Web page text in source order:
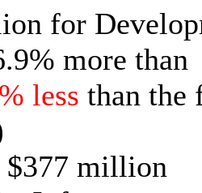
for
more than
less than the
million